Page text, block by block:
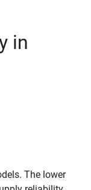
in
The lower